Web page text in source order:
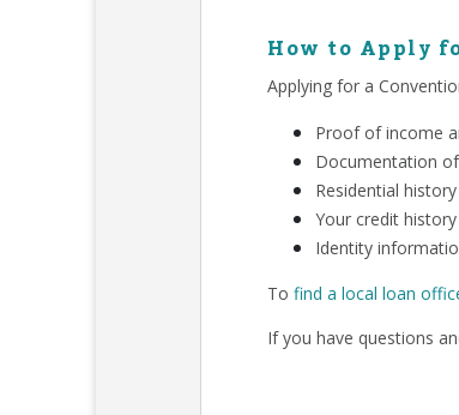
How to Apply
Applying for a
Proof of income
Documentation
Residential
Your credit
Identity
To find a local loan
If you have questions